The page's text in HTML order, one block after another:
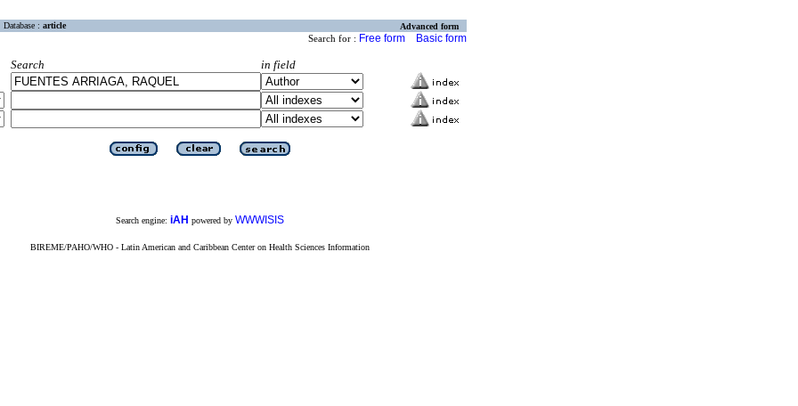
Database : article Advanced form
Search for : Free form Basic form
Search
in field
Search engine: iAH powered by WWWISIS
BIREME/PAHO/WHO - Latin American and Caribbean Center on Health Sciences Information